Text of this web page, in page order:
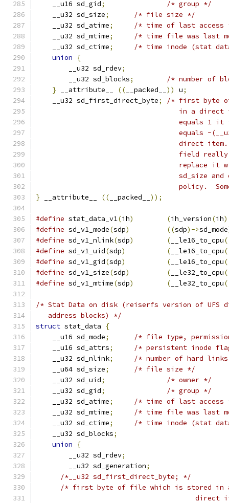
    __u16 sd_gid
;
/* group */
    __u32 sd_size
;
/* file size */
    __u32 sd_atime
;
/* time of last access
    __u32 sd_mtime
;
    __u32 sd_ctime
;
/* time inode (stat
union
{
	__u32 sd_rdev
;
	__u32 sd_blocks
;
/* number of
} __attribute__ (( __packed__ )) u;
    __u32 sd_first_direct_byte
;
/* first byte
in a
equals 1
equals
direct
field
replace
sd_size
policy.
} __attribute__ (( __packed__ ));
#define stat_data_v1(ih) (ih_version(ih)
#define sd_v1_mode(sdp) ((sdp)->sd_mode
#define sd_v1_nlink(sdp) ( __le16_to_cpu
#define sd_v1_uid(sdp) ( __le16_to_cpu
#define sd_v1_gid(sdp) ( __le16_to_cpu
#define sd_v1_size(sdp) ( __le32_to_cpu
#define sd_v1_mtime(sdp) ( __le32_to_cpu
/* Stat Data on disk (reiserfs version of UFS
   address blocks) */
struct stat_data
{
    __u16 sd_mode
;
/* file type,
    __u16 sd_attrs
;
/* persistent inode
    __u32 sd_nlink
;
/* number of hard
    __u64 sd_size
;
/* file size */
    __u32 sd_uid
;
/* owner */
    __u32 sd_gid
;
/* group */
    __u32 sd_atime
;
/* time of last access
    __u32 sd_mtime
;
    __u32 sd_ctime
;
/* time inode (stat
    __u32 sd_blocks
;
union
{
	__u32 sd_rdev
;
	__u32 sd_generation
;
/*__u32 sd_first_direct_byte; */
/* first byte of file which is stored in